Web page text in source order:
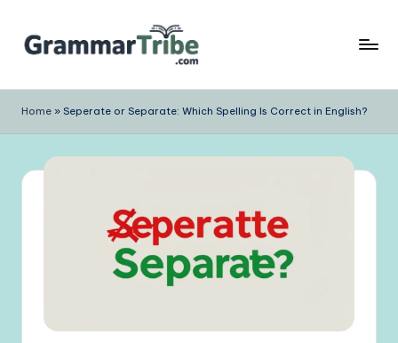
Skip
Home » Seperate or Separate: Which Spelling Is Correct in English?